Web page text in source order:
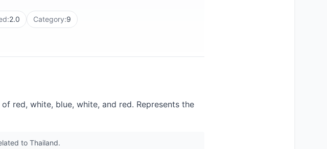
2.0 Category:9
red, white, blue, white, and red. Represents the
to Thailand.